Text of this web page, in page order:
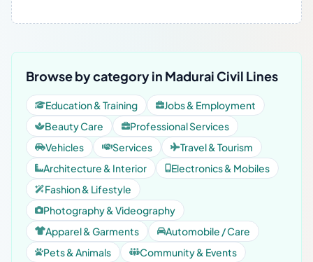
Browse by category in Madurai Civil Lines
Education & Training
Jobs & Employment
Beauty Care
Professional Services
Vehicles
Services
Travel & Tourism
Architecture & Interior
Electronics & Mobiles
Fashion & Lifestyle
Photography & Videography
Apparel & Garments
Automobile / Care
Pets & Animals
Community & Events